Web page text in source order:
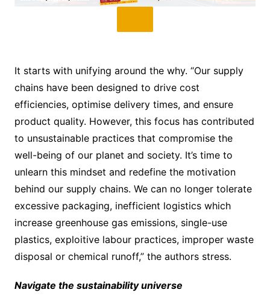
It starts with unifying around the why. “Our supply
chains have been designed to drive cost
efficiencies, optimise delivery times, and ensure
product quality. However, this focus has contributed
to unsustainable practices that compromise the
well-being of our planet and society. It’s time to
unlearn this mindset and redefine the motivation
behind our supply chains. We can no longer tolerate
excessive packaging, inefficient logistics which
increase greenhouse gas emissions, single-use
plastics, exploitive labour practices, improper waste
disposal or chemical runoff,” the authors stress.
Navigate the sustainability universe